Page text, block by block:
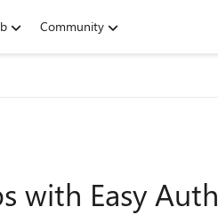
Community
with Easy Auth